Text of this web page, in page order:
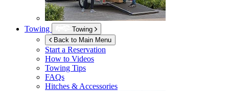
Towing
Towing
Back to Main Menu
Start a Reservation
How to Videos
Towing Tips
FAQs
Hitches & Accessories